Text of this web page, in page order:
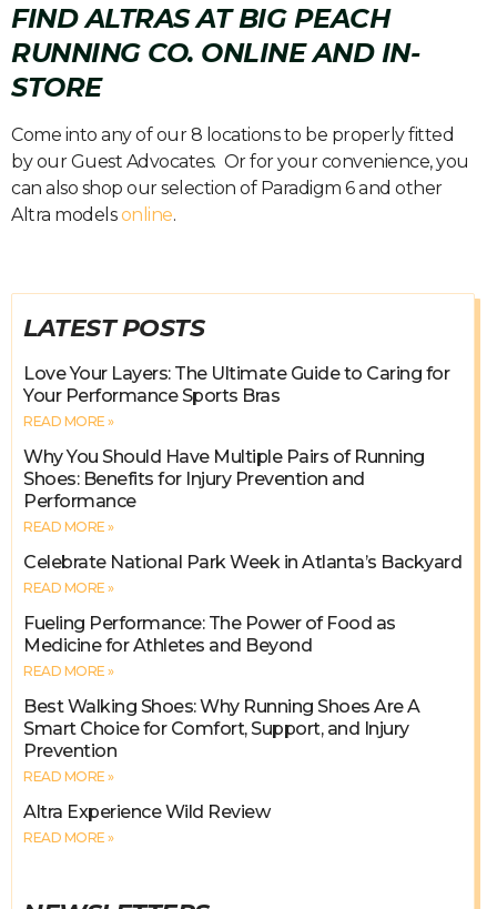
FIND ALTRAS AT BIG PEACH
RUNNING CO. ONLINE AND IN-
STORE
Come into any of our 8 locations to be properly fitted
by our Guest Advocates. Or for your convenience, you
can also shop our selection of Paradigm 6 and other
Altra modelsonline.
LATEST POSTS
Love Your Layers: The Ultimate Guide to Caring for
Your Performance Sports Bras
READ MORE »
Why You Should Have Multiple Pairs of Running
Shoes: Benefits for Injury Prevention and
Performance
READ MORE »
Celebrate National Park Week in Atlanta’s Backyard
READ MORE »
Fueling Performance: The Power of Food as
Medicine for Athletes and Beyond
READ MORE »
Best Walking Shoes: Why Running Shoes Are A
Smart Choice for Comfort, Support, and Injury
Prevention
READ MORE »
Altra Experience Wild Review
READ MORE »